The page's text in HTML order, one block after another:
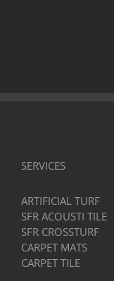
SERVICES
ARTIFICIAL TURF
SFR ACOUSTI TILE
SFR CROSSTURF
CARPET MATS
CARPET TILE